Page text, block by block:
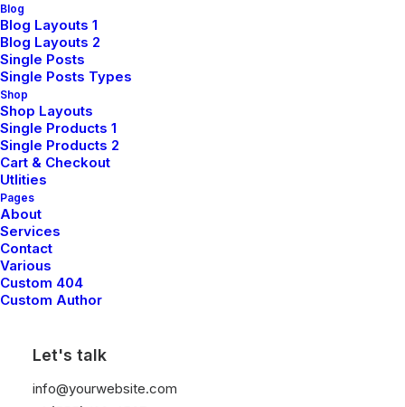
Blog
Blog Layouts 1
Blog Layouts 2
Single Posts
Single Posts Types
Shop
Shop Layouts
Single Products 1
Single Products 2
Cart & Checkout
Utlities
Pages
About
Services
Contact
Various
Custom 404
Custom Author
Let's talk
info@yourwebsite.com
We create digital
A digital agency creating products